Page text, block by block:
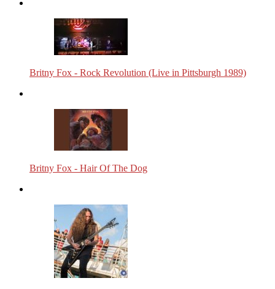
Britny Fox - Rock Revolution (Live in Pittsburgh 1989)
Britny Fox - Hair Of The Dog